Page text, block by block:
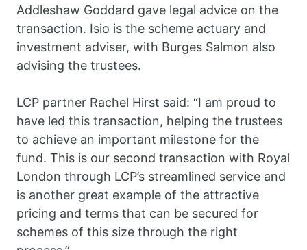
Addleshaw Goddard gave legal advice on the
transaction. Isio is the scheme actuary and
investment adviser, with Burges Salmon also
advising the trustees.
LCP partner Rachel Hirst said: “I am proud to
have led this transaction, helping the trustees
to achieve an important milestone for the
fund. This is our second transaction with Royal
London through LCP’s streamlined service and
is another great example of the attractive
pricing and terms that can be secured for
schemes of this size through the right